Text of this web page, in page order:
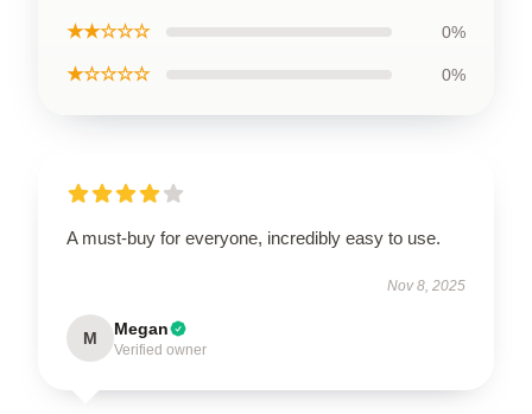
★★☆☆☆ 0%
★☆☆☆☆ 0%
A must-buy for everyone, incredibly easy to use.
Nov 8, 2025
M Megan
Verified owner